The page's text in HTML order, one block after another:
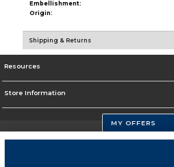
Embellishment:
Origin:
Shipping & Returns
Resources
Store Information
Florida Atlantic Athletics
MY OFFERS